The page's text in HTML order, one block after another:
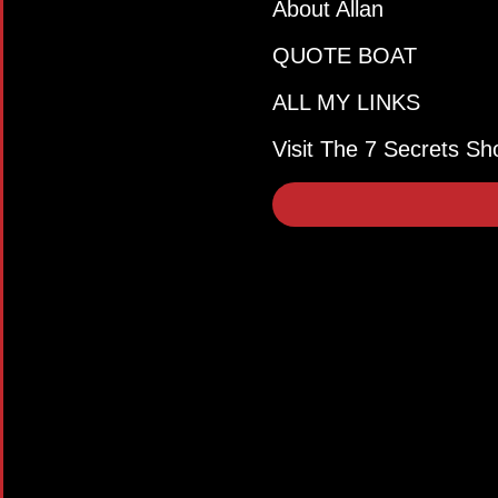
About Allan
QUOTE BOAT
ALL MY LINKS
Visit The 7 Secrets